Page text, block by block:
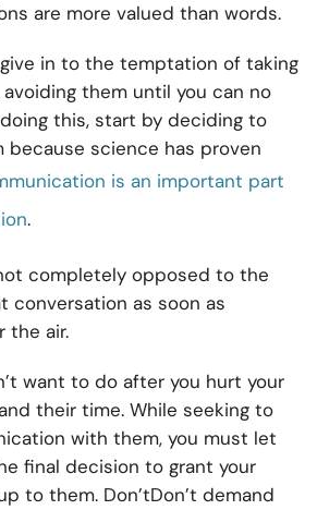
are more valued than words.
in to the temptation of taking
them until you can no
this, start by deciding to
science has proven
is an important part
.
completely opposed to the
conversation as soon as
the air.
want to do after you hurt your
their time. While seeking to
with them, you must let
final decision to grant your
to them. Don’tDon’t demand